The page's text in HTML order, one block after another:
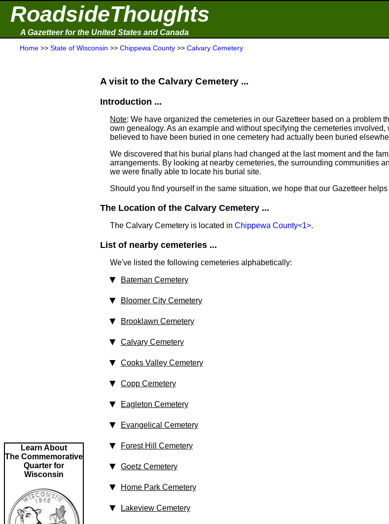
RoadsideThoughts
A Gazetteer for the United States and Canada
Home >> State of Wisconsin >> Chippewa County >> Calvary Cemetery
Learn About
The Commemorative
Quarter for
Wisconsin
A visit to the Calvary Cemetery ...
Introduction ...
Note: We have organized the cemeteries in our Gazetteer based on a problem
own genealogy. As an example and without specifying the cemeteries involved,
believed to have been buried in one cemetery had actually been buried
We discovered that his burial plans had changed at the last moment and the
arrangements. By looking at nearby cemeteries, the surrounding communities
we were finally able to locate his burial site.
Should you find yourself in the same situation, we hope that our Gazetteer
The Location of the Calvary Cemetery ...
The Calvary Cemetery is located in Chippewa County<1>.
List of nearby cemeteries ...
We've listed the following cemeteries alphabetically:
Bateman Cemetery
Bloomer City Cemetery
Brooklawn Cemetery
Calvary Cemetery
Cooks Valley Cemetery
Copp Cemetery
Eagleton Cemetery
Evangelical Cemetery
Forest Hill Cemetery
Goetz Cemetery
Home Park Cemetery
Lakeview Cemetery